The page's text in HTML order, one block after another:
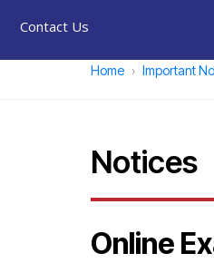
Contact Us
Home Important
Notices
Online